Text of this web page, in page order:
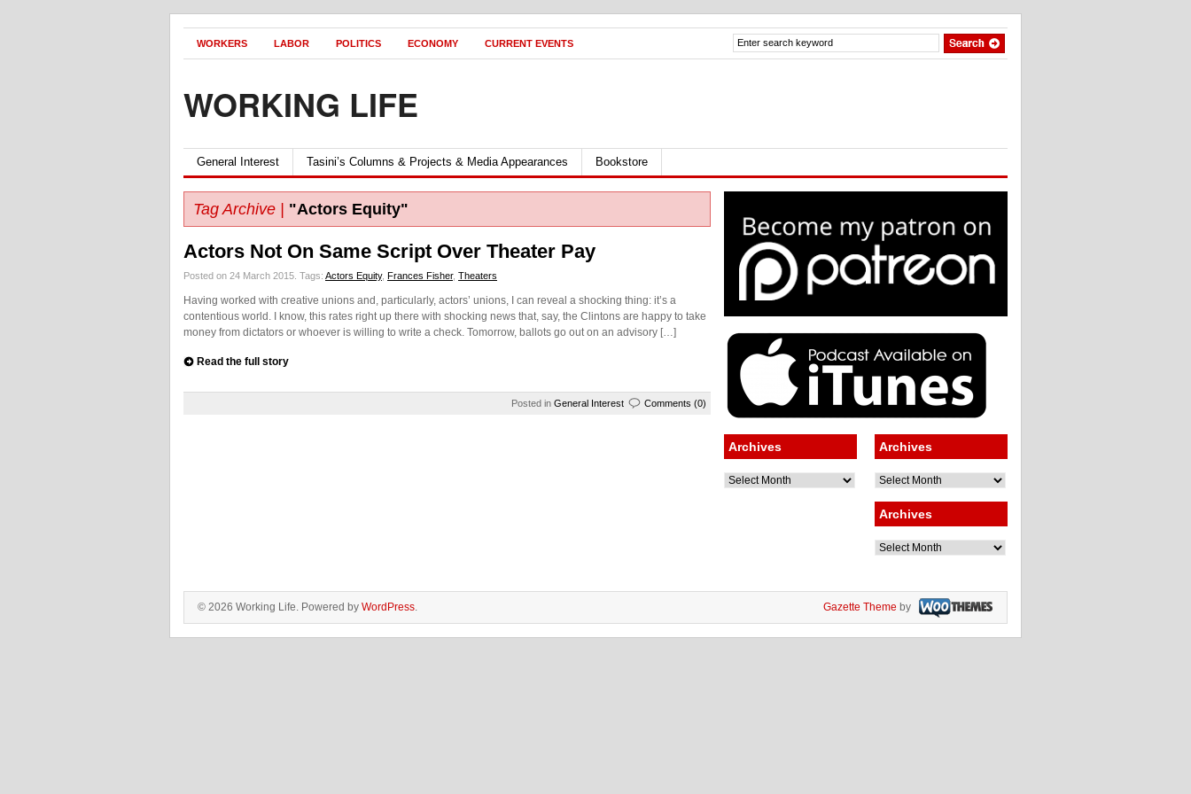
WORKERS LABOR POLITICS ECONOMY CURRENT EVENTS
WORKING LIFE
General Interest Tasini’s Columns & Projects & Media Appearances Bookstore
Tag Archive | "Actors Equity"
Actors Not On Same Script Over Theater Pay
Posted on 24 March 2015. Tags: Actors Equity, Frances Fisher, Theaters
Having worked with creative unions and, particularly, actors’ unions, I can reveal a shocking thing: it’s a
contentious world. I know, this rates right up there with shocking news that, say, the Clintons are happy to take
money from dictators or whoever is willing to write a check. Tomorrow, ballots go out on an advisory […]
Read the full story
Posted in General Interest Comments (0)
Archives
Archives
Archives
Archives
Archives
Archives
© 2026 Working Life. Powered by WordPress. Gazette Theme by